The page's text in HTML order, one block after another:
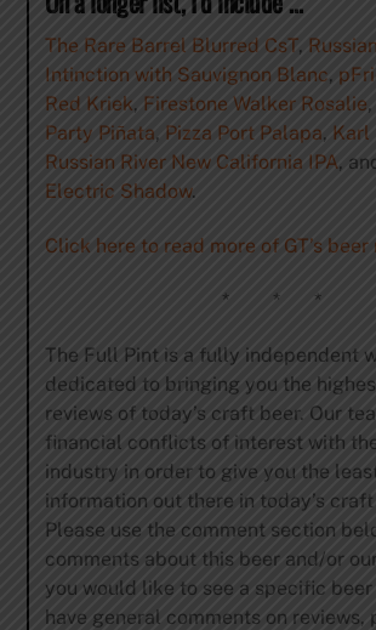
The Rare Barrel Blurred CsT,
Intinction with Sauvignon Blanc,
Red Kriek, Firestone Walker Rosalie,
Party Piñata, Pizza Port Palapa, Karl
Russian River New California IPA,
Electric Shadow.
Click here to read more of GT’s beer
* * *
The Full Pint is a fully independent
dedicated to bringing you the
reviews of today’s craft beer. Our
financial conflicts of interest with
industry in order to give you the
information out there in today’s
Please use the comment section
comments about this beer and/or
you would like to see a specific
have general comments on reviews,